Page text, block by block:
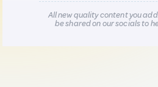
All new quality content you
be shared on our socials to